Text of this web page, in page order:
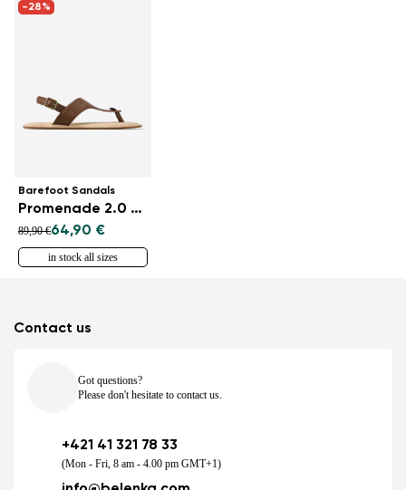
-28%
Barefoot Sandals
Promenade 2.0 - Dark Brown
89,90 €64,90 €
in stock all sizes
Contact us
Got questions?
Please don't hesitate to contact us.
+421 41 321 78 33
(Mon - Fri, 8 am - 4.00 pm GMT+1)